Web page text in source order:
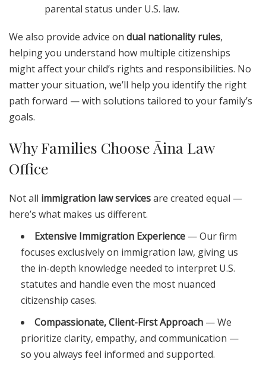
parental status under U.S. law.
We also provide advice on dual nationality rules,
helping you understand how multiple citizenships
might affect your child’s rights and responsibilities. No
matter your situation, we’ll help you identify the right
path forward — with solutions tailored to your family’s
goals.
Why Families Choose Āina Law
Office
Not all immigration law servicesare created equal —
here’s what makes us different.
Extensive Immigration Experience — Our firm
focuses exclusively on immigration law, giving us
the in-depth knowledge needed to interpret U.S.
statutes and handle even the most nuanced
citizenship cases.
Compassionate, Client-First Approach — We
prioritize clarity, empathy, and communication —
so you always feel informed and supported.